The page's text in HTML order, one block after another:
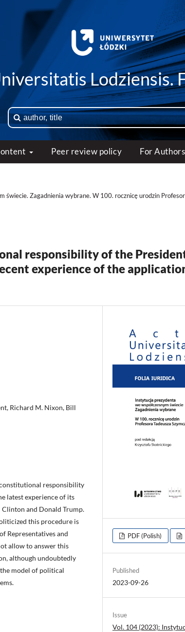
Lodziensis.
Peer review policy For Authors
Zagadnienia wybrane. W 100. rocznicę urodzin
responsibility of the
experience of the
Richard M. Nixon, Bill
responsibility
latest experience of its
and Donald Trump.
this procedure is
Representatives and
allow to answer this
although undoubtedly
model of political
PDF (Polish)
Published
2023-09-26
Issue
Vol. 104 (2023):